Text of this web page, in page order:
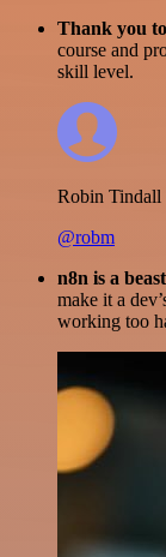
Thank you
course and
skill level.
Robin Tindall
@robm
n8n is a
make it a
working too